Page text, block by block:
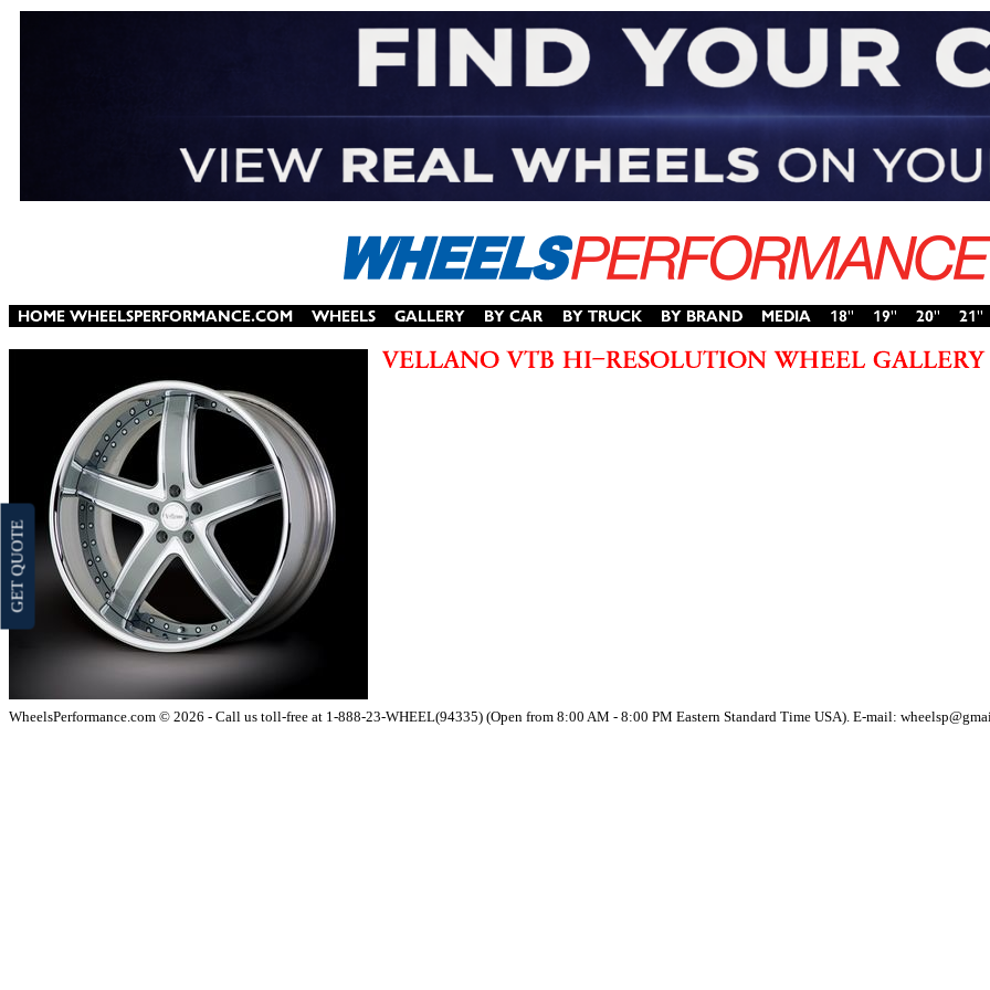
WheelsPerformance.com © 2026 - Call us toll-free at 1-888-23-WHEEL(94335) (Open from 8:00 AM - 8:00 PM Eastern Standard Time USA). E-mail:
GET QUOTE